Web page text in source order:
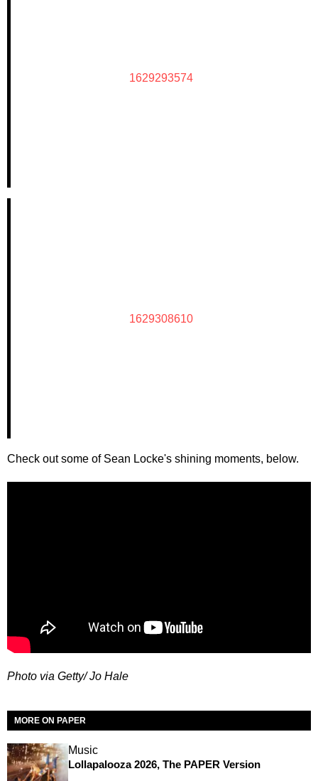
1629293574
1629308610
Check out some of Sean Locke's shining moments, below.
Photo via Getty/ Jo Hale
MORE ON PAPER
Music
Lollapalooza 2026, The PAPER Version